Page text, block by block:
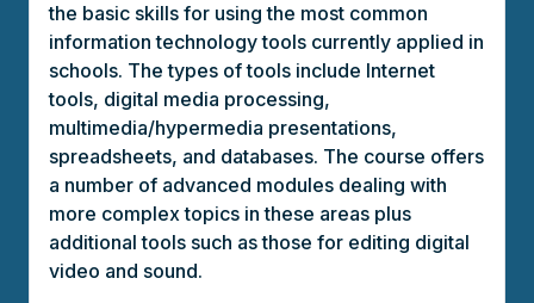
the basic skills for using the most common
information technology tools currently applied in
schools. The types of tools include Internet
tools, digital media processing,
multimedia/hypermedia presentations,
spreadsheets, and databases. The course offers
a number of advanced modules dealing with
more complex topics in these areas plus
additional tools such as those for editing digital
video and sound.